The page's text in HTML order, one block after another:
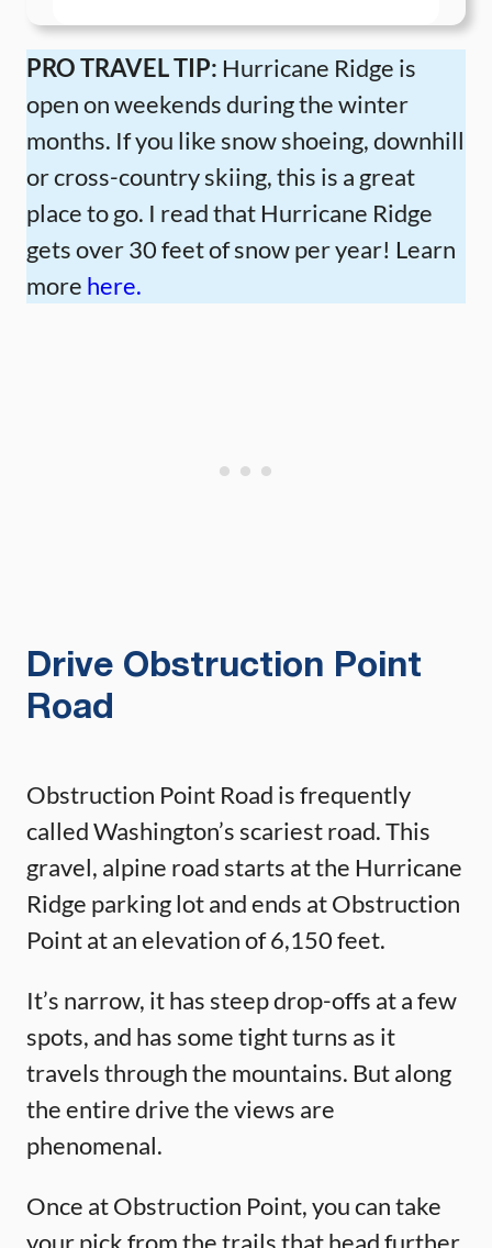
PRO TRAVEL TIP: Hurricane Ridge is
open on weekends during the winter
months. If you like snow shoeing, downhill
or cross-country skiing, this is a great
place to go. I read that Hurricane Ridge
gets over 30 feet of snow per year! Learn
more here.
Drive Obstruction Point
Road
Obstruction Point Road is frequently
called Washington’s scariest road. This
gravel, alpine road starts at the Hurricane
Ridge parking lot and ends at Obstruction
Point at an elevation of 6,150 feet.
It’s narrow, it has steep drop-offs at a few
spots, and has some tight turns as it
travels through the mountains. But along
the entire drive the views are
phenomenal.
Once at Obstruction Point, you can take